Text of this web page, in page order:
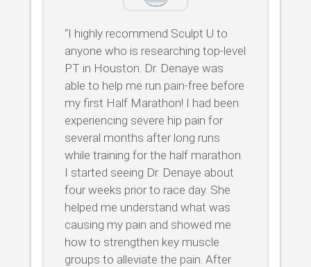
“I highly recommend Sculpt U to
anyone who is researching top-level
PT in Houston. Dr. Denaye was
able to help me run pain-free before
my first Half Marathon! I had been
experiencing severe hip pain for
several months after long runs
while training for the half marathon.
I started seeing Dr. Denaye about
four weeks prior to race day. She
helped me understand what was
causing my pain and showed me
how to strengthen key muscle
groups to alleviate the pain. After